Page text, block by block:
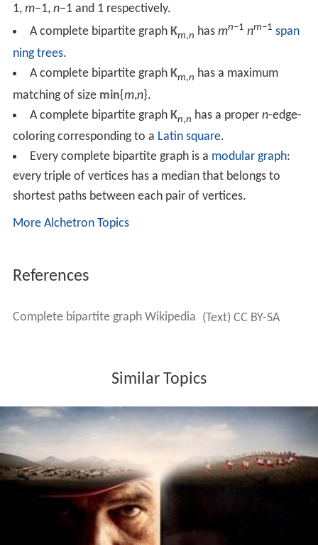
1, m−1, n−1 and 1 respectively.
A complete bipartite graph Km,n has mn−1 nm−1 span
ning trees.
A complete bipartite graph Km,n has a maximum
matching of size min{m,n}.
A complete bipartite graph Kn,n has a proper n-edge-
coloring corresponding to a Latin square.
Every complete bipartite graph is a modular graph:
every triple of vertices has a median that belongs to
shortest paths between each pair of vertices.
More Alchetron Topics
References
Complete bipartite graph Wikipedia (Text) CC BY-SA